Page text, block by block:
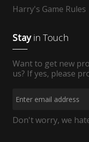
Harry's Game Rules
Stayin Touch
Want to get new
us? If yes, please
Don't worry, we